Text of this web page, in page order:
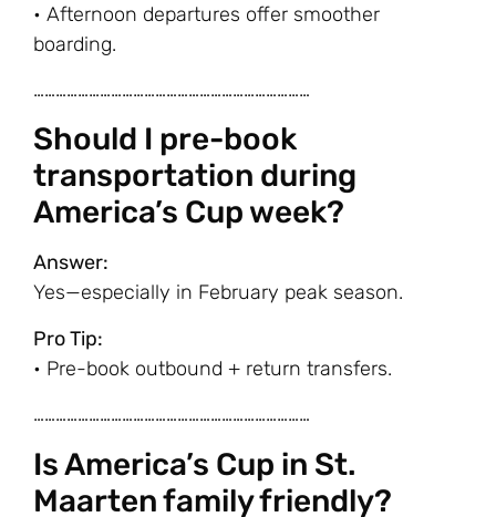
• Afternoon departures offer smoother
boarding.
…………………………………………………………………
Should I pre-book
transportation during
America’s Cup week?
Answer:
Yes—especially in February peak season.
Pro Tip:
• Pre-book outbound + return transfers.
…………………………………………………………………
Is America’s Cup in St.
Maarten family friendly?